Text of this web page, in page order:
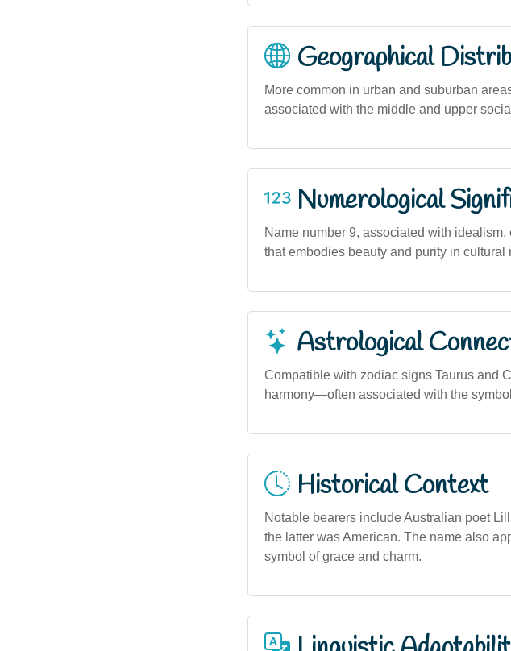
Geographical
More common in urban and suburban
associated with the middle and upper
Numerological
Name number 9, associated with
that embodies beauty and purity in cultural
Astrological
Compatible with zodiac signs Taurus and
harmony—often associated with the
Historical Context
Notable bearers include Australian poet
the latter was American. The name also
symbol of grace and charm.